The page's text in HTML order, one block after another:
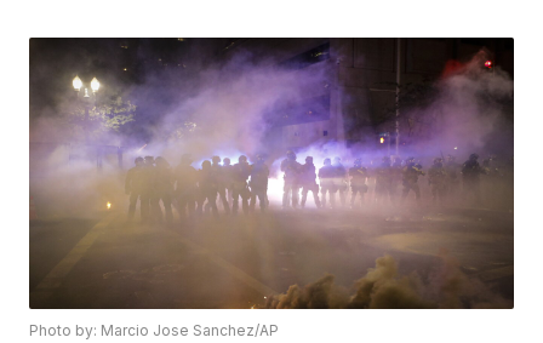
Photo by: Marcio Jose Sanchez/AP